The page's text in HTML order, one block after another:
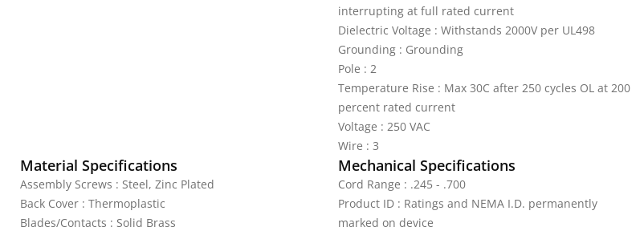
interrupting at full rated current
Dielectric Voltage : Withstands 2000V per UL498
Grounding : Grounding
Pole : 2
Temperature Rise : Max 30C after 250 cycles OL at 200
percent rated current
Voltage : 250 VAC
Wire : 3
Material Specifications
Assembly Screws : Steel, Zinc Plated
Back Cover : Thermoplastic
Blades/Contacts : Solid Brass
Mechanical Specifications
Cord Range : .245 - .700
Product ID : Ratings and NEMA I.D. permanently
marked on device